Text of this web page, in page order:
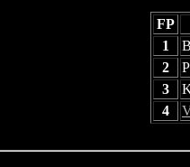
FP
1
2
3
4